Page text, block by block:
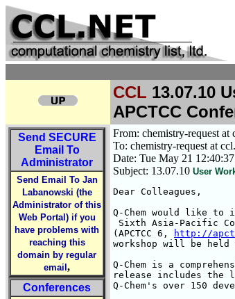
CCL 13.07.10
APCTCC
Send SECURE
Email To
Administrator
Send Email To Jan
Labanowski (the
Administrator of this
Web Portal) if you
have problems with
reaching this
domain by regular
email ,
Conferences
From: chemistry-request at
To: chemistry-request at
Date: Tue May 21
Subject: 13.07.10 User
Dear Colleagues,
Q-Chem would like
Sixth Asia-Pacific
(APCTCC 6,
http://
workshop will be held
Q-Chem is a
release includes the
Q-Chem's over 150